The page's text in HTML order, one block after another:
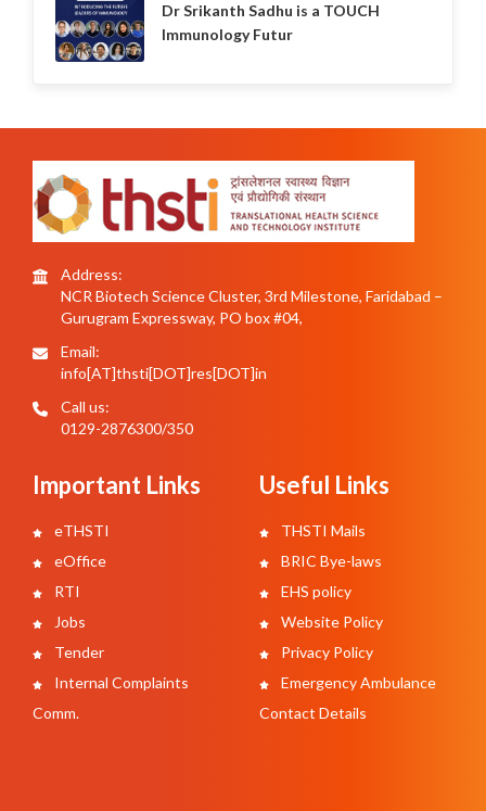
Dr Srikanth Sadhu is a TOUCH
Immunology Futur
Address:
NCR Biotech Science Cluster, 3rd Milestone, Faridabad –
Gurugram Expressway, PO box #04,
Email:
info[AT]thsti[DOT]res[DOT]in
Call us:
0129-2876300/350
Important Links
eTHSTI
eOffice
RTI
Jobs
Tender
Internal Complaints
Comm.
Useful Links
THSTI Mails
BRIC Bye-laws
EHS policy
Website Policy
Privacy Policy
Emergency Ambulance
Contact Details